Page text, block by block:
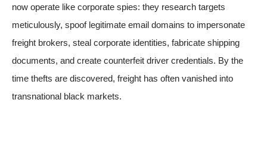
now operate like corporate spies: they research targets
meticulously, spoof legitimate email domains to impersonate
freight brokers, steal corporate identities, fabricate shipping
documents, and create counterfeit driver credentials. By the
time thefts are discovered, freight has often vanished into
transnational black markets.